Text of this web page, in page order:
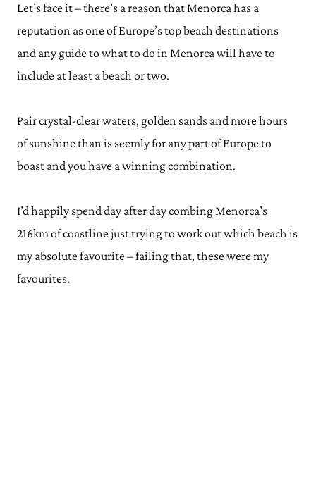
Let’s face it – there’s a reason that Menorca has a
reputation as one of Europe’s top beach destinations
and any guide to what to do in Menorca will have to
include at least a beach or two.
Pair crystal-clear waters, golden sands and more hours
of sunshine than is seemly for any part of Europe to
boast and you have a winning combination.
I’d happily spend day after day combing Menorca’s
216km of coastline just trying to work out which beach is
my absolute favourite – failing that, these were my
favourites.